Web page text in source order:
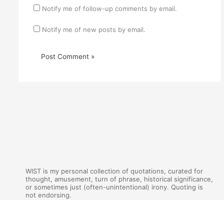
Notify me of follow-up comments by email.
Notify me of new posts by email.
WIST is my personal collection of quotations, curated for
thought, amusement, turn of phrase, historical significance,
or sometimes just (often-unintentional) irony. Quoting is
not endorsing.